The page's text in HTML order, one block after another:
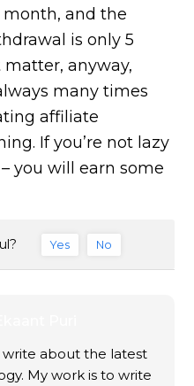
and the
is only 5
anyway,
many times
affiliate
If you’re not lazy
you will earn some
Yes No
write about the latest
My work is to write